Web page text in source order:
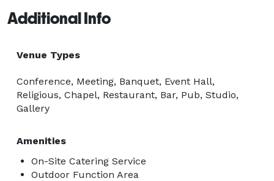
Additional Info
Venue Types
Conference, Meeting, Banquet, Event Hall,
Religious, Chapel, Restaurant, Bar, Pub, Studio,
Gallery
Amenities
On-Site Catering Service
Outdoor Function Area